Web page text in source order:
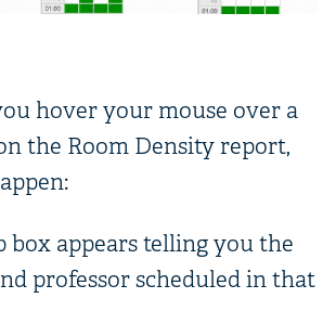
hover your mouse over a
the Room Density report,
box appears telling you the
professor scheduled in that